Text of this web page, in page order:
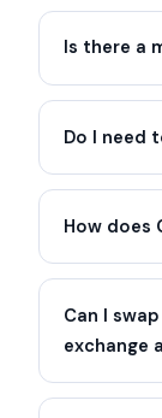
Is there a
Do I need
How does
Can I
exchange